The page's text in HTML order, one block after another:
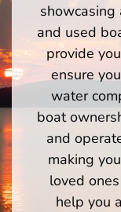
showcasing
and used
provide
ensure
water
boat
and
making
loved
help you